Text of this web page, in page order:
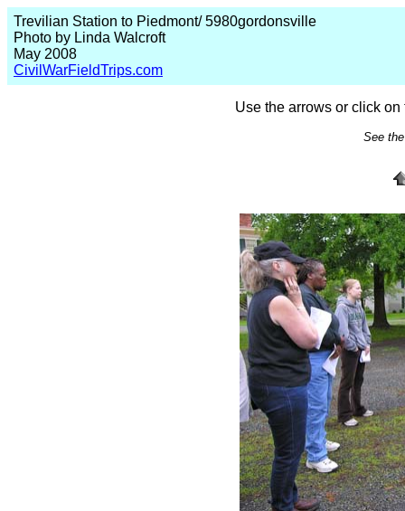
Trevilian Station to Piedmont/ 5980gordonsville
Photo by Linda Walcroft
May 2008
CivilWarFieldTrips.com
Use the arrows or click
See